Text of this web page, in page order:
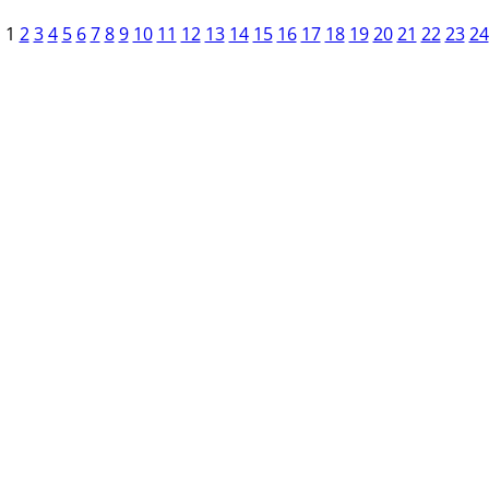
1 2 3 4 5 6 7 8 9 10 11 12 13 14 15 16 17 18 19 20 21 22 23 24